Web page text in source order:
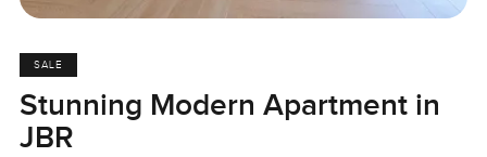
SALE
Stunning Modern Apartment in
JBR